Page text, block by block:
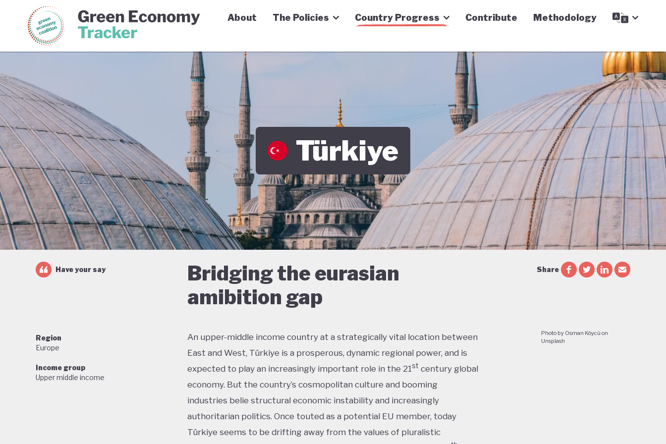
Green Economy Coalition Green Economy Tracker
About The Policies Country Progress Contribute Methodology
Türkiye
Bridging the eurasian
amibition gap
Have your say Share
Region
Europe
Income group
Upper middle income
An upper-middle income country at a strategically vital location between
East and West, Türkiye is a prosperous, dynamic regional power, and is
expected to play an increasingly important role in the 21st century global
economy. But the country’s cosmopolitan culture and booming
industries belie structural economic instability and increasingly
authoritarian politics. Once touted as a potential EU member, today
Türkiye seems to be drifting away from the values of pluralistic
Photo by Osman Köycü on
Unsplash